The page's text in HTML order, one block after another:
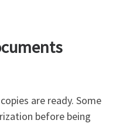
are ready. Some
before being